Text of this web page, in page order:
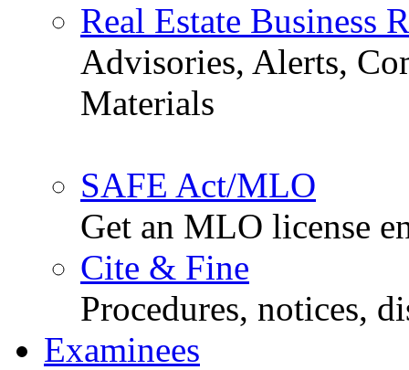
Real Estate Business
Advisories, Alerts,
Materials
SAFE Act/MLO
Get an MLO license
Cite & Fine
Procedures, notices,
Examinees